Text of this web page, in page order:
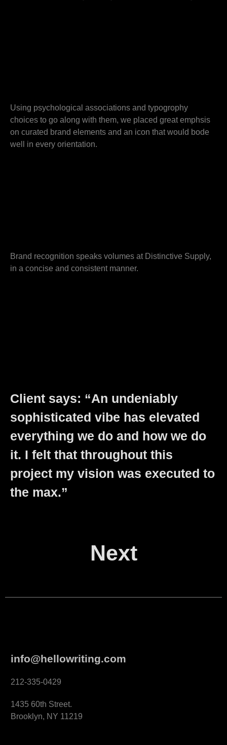
Using psychological associations and typogrophy
choices to go along with them, we placed great emphsis
on curated brand elements and an icon that would bode
well in every orientation.
Brand recognition speaks volumes at Distinctive Supply,
in a concise and consistent manner.
Client says: “An undeniably
sophisticated vibe has elevated
everything we do and how we do
it. I felt that throughout this
project my vision was executed to
the max.”
Next
info@hellowriting.com
212-335-0429
1435 60th Street.
Brooklyn, NY 11219